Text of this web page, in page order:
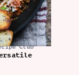
Club